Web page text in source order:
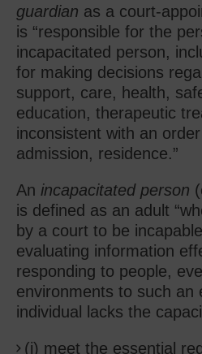
guardian as a court-
is “responsible for the
incapacitated person,
for making decisions
support, care, health,
education, therapeutic
inconsistent with an
admission, residence.”
An incapacitated person
is defined as an adult
by a court to be
evaluating information
responding to people,
environments to such an
individual lacks the
(i) meet the essential